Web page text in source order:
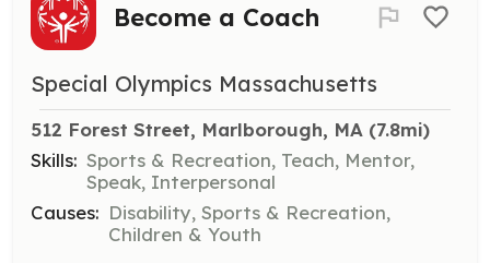
Become a Coach
Special Olympics Massachusetts
512 Forest Street, Marlborough, MA (7.8mi)
Skills: Sports & Recreation, Teach, Mentor,
Speak, Interpersonal
Causes: Disability, Sports & Recreation,
Children & Youth